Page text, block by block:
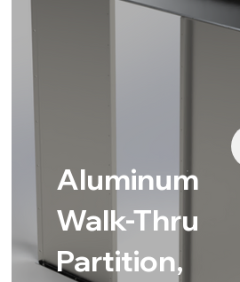
Aluminum
Walk-Thru
Partition,